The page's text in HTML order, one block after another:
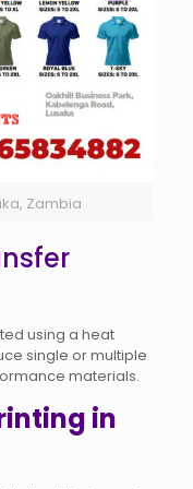
Zambia
using a heat
single or multiple
materials.
in